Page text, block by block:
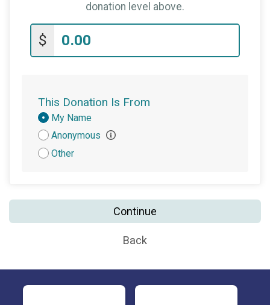
donation level above.
$
This Donation Is From
Donation
Attribution
My Name
Anonymous
Other
Continue
Back